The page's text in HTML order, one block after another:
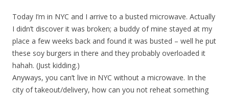
Today I’m in NYC and I arrive to a busted microwave. Actually
I didn’t discover it was broken; a buddy of mine stayed at my
place a few weeks back and found it was busted – well he put
these soy burgers in there and they probably overloaded it
hahah. (Just kidding.)
Anyways, you can’t live in NYC without a microwave. In the
city of takeout/delivery, how can you not reheat something